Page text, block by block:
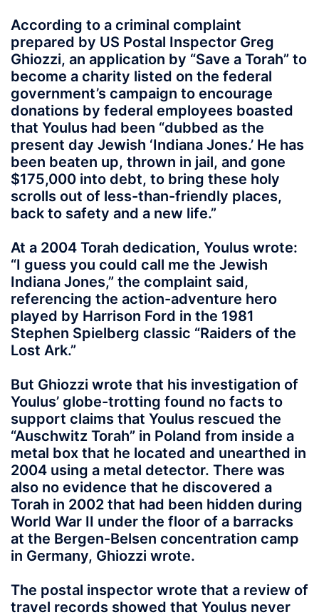
According to a criminal complaint
prepared by US Postal Inspector Greg
Ghiozzi, an application by “Save a Torah” to
become a charity listed on the federal
government’s campaign to encourage
donations by federal employees boasted
that Youlus had been “dubbed as the
present day Jewish ‘Indiana Jones.’ He has
been beaten up, thrown in jail, and gone
$175,000 into debt, to bring these holy
scrolls out of less-than-friendly places,
back to safety and a new life.”
At a 2004 Torah dedication, Youlus wrote:
“I guess you could call me the Jewish
Indiana Jones,” the complaint said,
referencing the action-adventure hero
played by Harrison Ford in the 1981
Stephen Spielberg classic “Raiders of the
Lost Ark.”
But Ghiozzi wrote that his investigation of
Youlus’ globe-trotting found no facts to
support claims that Youlus rescued the
“Auschwitz Torah” in Poland from inside a
metal box that he located and unearthed in
2004 using a metal detector. There was
also no evidence that he discovered a
Torah in 2002 that had been hidden during
World War II under the floor of a barracks
at the Bergen-Belsen concentration camp
in Germany, Ghiozzi wrote.
The postal inspector wrote that a review of
travel records showed that Youlus never